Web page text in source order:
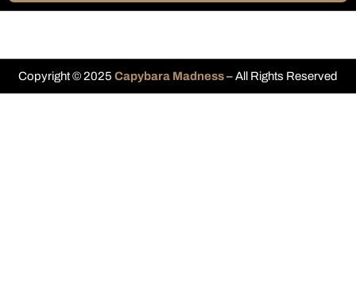
Copyright © 2025 Capybara Madness– All Rights Reserved